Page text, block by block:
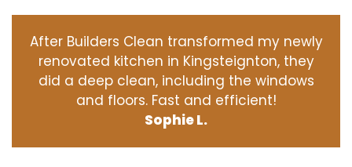
After Builders Clean transformed my newly
renovated kitchen in Kingsteignton, they
did a deep clean, including the windows
and floors. Fast and efficient!
Sophie L.